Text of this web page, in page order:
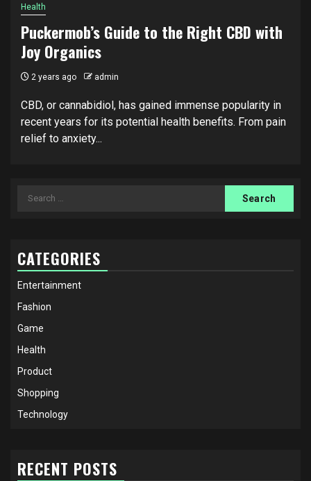
Health
Puckermob’s Guide to the Right CBD with
Joy Organics
2 years ago admin
CBD, or cannabidiol, has gained immense popularity in
recent years for its potential health benefits. From pain
relief to anxiety...
Search
CATEGORIES
Entertainment
Fashion
Game
Health
Product
Shopping
Technology
RECENT POSTS